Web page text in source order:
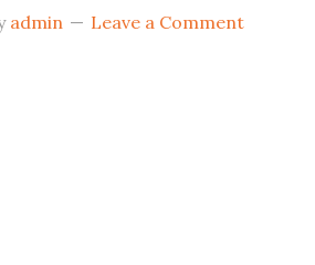
admin Leave a Comment